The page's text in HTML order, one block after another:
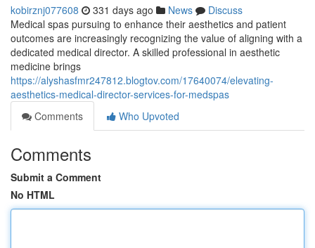
kobirznj077608 331 days ago News
Discuss
Medical spas pursuing to enhance their aesthetics and patient
outcomes are increasingly recognizing the value of aligning with a
dedicated medical director. A skilled professional in aesthetic
medicine brings
https://alyshasfmr247812.blogtov.com/17640074/elevating-
aesthetics-medical-director-services-for-medspas
Comments
Who Upvoted
Comments
Submit a Comment
No HTML